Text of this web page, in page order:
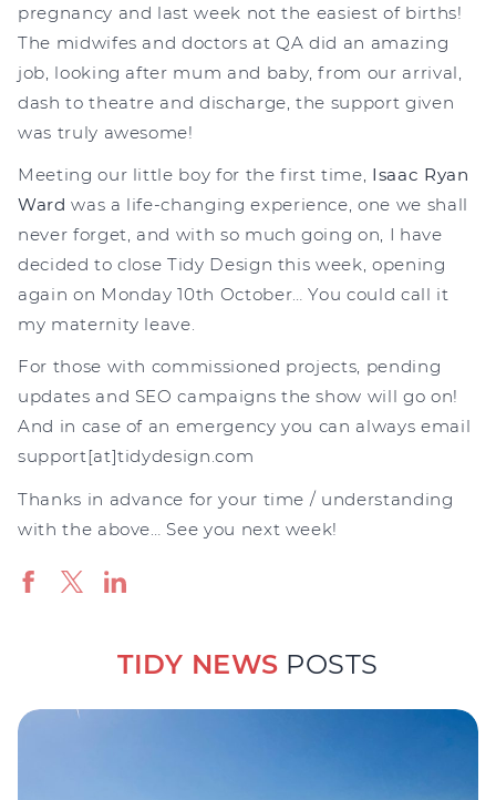
pregnancy and last week not the easiest of births!
The midwifes and doctors at QA did an amazing
job, looking after mum and baby, from our arrival,
dash to theatre and discharge, the support given
was truly awesome!
Meeting our little boy for the first time, Isaac Ryan
Ward was a life-changing experience, one we shall
never forget, and with so much going on, I have
decided to close Tidy Design this week, opening
again on Monday 10th October… You could call it
my maternity leave.
For those with commissioned projects, pending
updates and SEO campaigns the show will go on!
And in case of an emergency you can always email
support[at]tidydesign.com
Thanks in advance for your time / understanding
with the above… See you next week!
TIDY NEWS POSTS